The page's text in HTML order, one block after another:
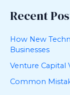
Recent
How New
Businesses
Venture Capital
Common